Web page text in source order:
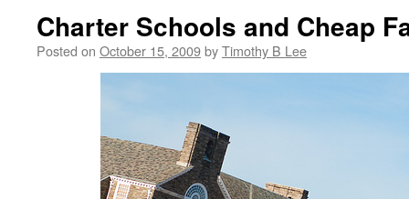
Charter Schools and Cheap
Posted on October 15, 2009byTimothy B Lee